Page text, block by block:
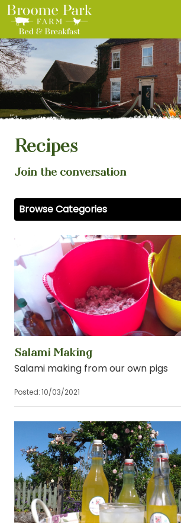
Recipes
Join the conversation
Browse Categories
Salami Making
Salami making from our own pigs
Posted:10/03/2021
View